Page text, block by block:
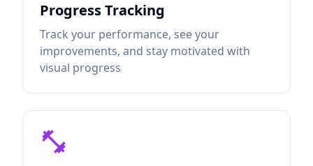
Progress Tracking
Track your performance, see your
improvements, and stay motivated with
visual progress